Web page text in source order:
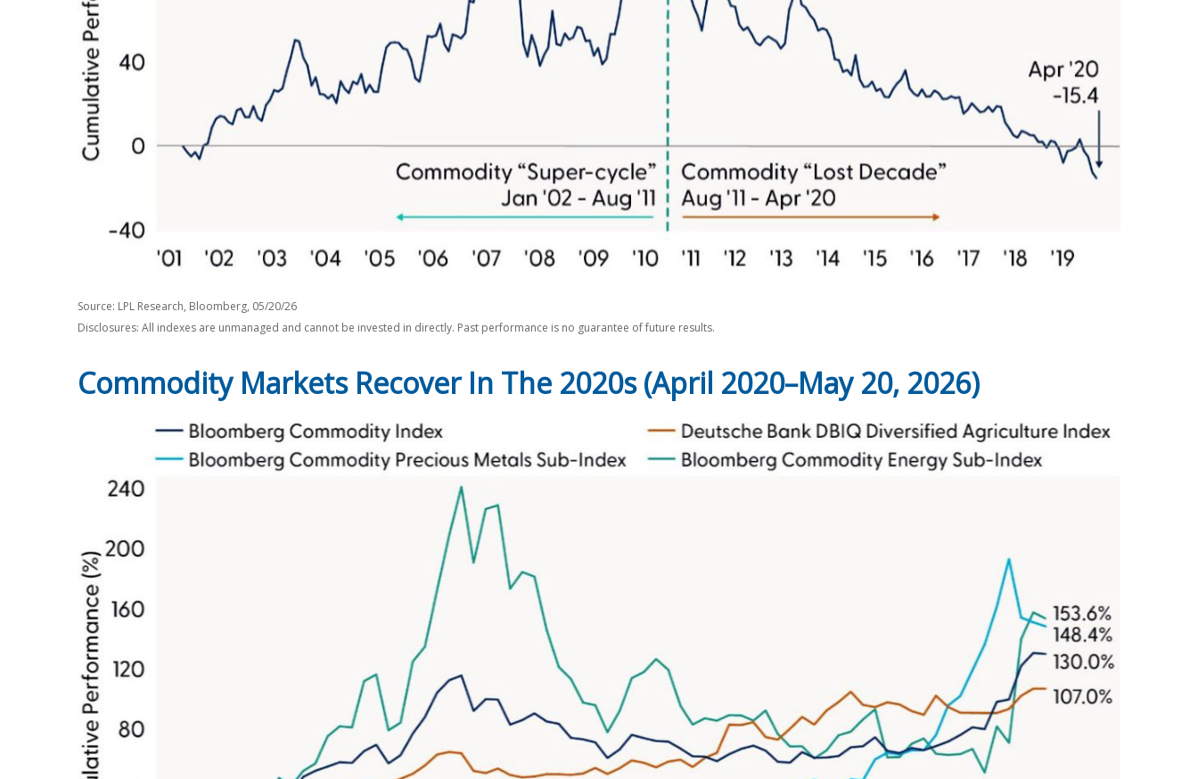
Source: LPL Research, Bloomberg, 05/20/26
Disclosures: All indexes are unmanaged and cannot be invested in directly. Past performance is no guarantee of future results.
Commodity Markets Recover In The 2020s (April 2020–May 20, 2026)